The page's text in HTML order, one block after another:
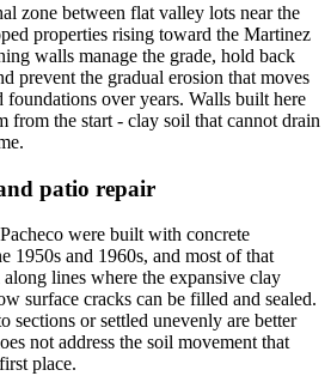
zone between flat valley lots near the
properties rising toward the Martinez
walls manage the grade, hold back
prevent the gradual erosion that moves
over years. Walls built here
from the start - clay soil that cannot drain
patio repair
were built with concrete
1950s and 1960s, and most of that
lines where the expansive clay
surface cracks can be filled and sealed.
sections or settled unevenly are better
not address the soil movement that
place.